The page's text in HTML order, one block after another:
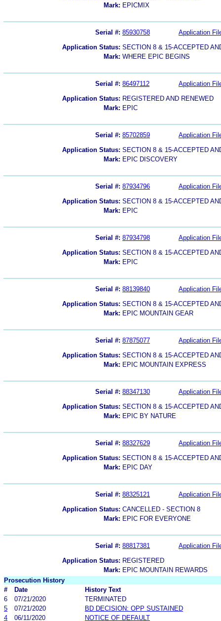
Mark: EPICMIX
Serial #: 85930758
Application
Application Status: SECTION 8 & 15-ACCEPTED
Mark: WHERE EPIC BEGINS
Serial #: 86497112
Application
Application Status: REGISTERED AND RENEWED
Mark: EPIC
Serial #: 85702859
Application
Application Status: SECTION 8 & 15-ACCEPTED
Mark: EPIC DISCOVERY
Serial #: 87934796
Application
Application Status: SECTION 8 & 15-ACCEPTED
Mark: EPIC
Serial #: 87934798
Application
Application Status: SECTION 8 & 15-ACCEPTED
Mark: EPIC
Serial #: 88139840
Application
Application Status: SECTION 8 & 15-ACCEPTED
Mark: EPIC MOUNTAIN GEAR
Serial #: 87875077
Application
Application Status: SECTION 8 & 15-ACCEPTED
Mark: EPIC MOUNTAIN EXPRESS
Serial #: 88347130
Application
Application Status: SECTION 8 & 15-ACCEPTED
Mark: EPIC BY NATURE
Serial #: 88327629
Application
Application Status: SECTION 8 & 15-ACCEPTED
Mark: EPIC DAY
Serial #: 88325121
Application
Application Status: CANCELLED - SECTION 8
Mark: EPIC FOR EVERYONE
Serial #: 88817381
Application
Application Status: REGISTERED
Mark: EPIC MOUNTAIN REWARDS
Prosecution History
#
Date
History Text
6
07/21/2020
TERMINATED
5
07/21/2020
BD DECISION: OPP SUSTAINED
4
06/11/2020 NOTICE OF DEFAULT